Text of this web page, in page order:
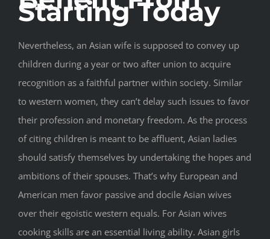
Starting Today
Nevertheless, an Asian wife is supposed to convey up
children during a year or two after union to acquire
recognition as a faithful partner within society. Similar
to western women, they can’t delay such issues to favor
their profession and monetary freedom. As the process
of citing children is meant to be affluent, Asian ladies
should satisfy themselves by undertaking the hopes and
ambitions of their spouses. That’s why European and
American men favor passive and docile Asian wives
over their egoistic western equals. For Asian wives
cooking skills are an essential living ability. Asian girls